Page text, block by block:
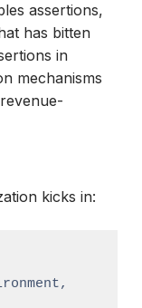
assertions,
has bitten
in
mechanisms
kicks in: